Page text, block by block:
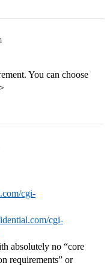
You can choose
cgi-
cgi-
absolutely no “core
requirements” or